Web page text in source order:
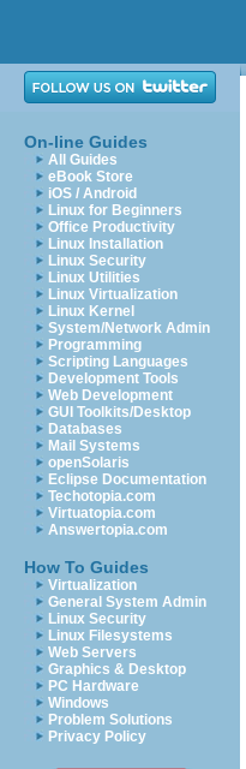
On-line Guides
All Guides
eBook Store
iOS / Android
Linux for Beginners
Office Productivity
Linux Installation
Linux Security
Linux Utilities
Linux Virtualization
Linux Kernel
System/Network Admin
Programming
Scripting Languages
Development Tools
Web Development
GUI Toolkits/Desktop
Databases
Mail Systems
openSolaris
Eclipse Documentation
Techotopia.com
Virtuatopia.com
Answertopia.com
How To Guides
Virtualization
General System Admin
Linux Security
Linux Filesystems
Web Servers
Graphics & Desktop
PC Hardware
Windows
Problem Solutions
Privacy Policy